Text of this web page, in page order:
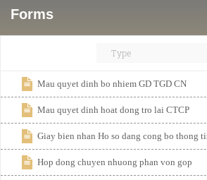
Contact
Mau quyet dinh bo nhiem GD TGD CN
Mau quyet dinh hoat dong tro lai CTCP
Giay bien nhan Ho so dang cong bo thong
Hop dong chuyen nhuong phan von gop